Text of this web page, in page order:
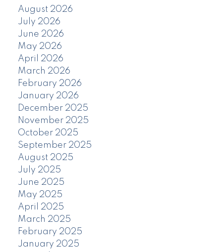
August 2026
July 2026
June 2026
May 2026
April 2026
March 2026
February 2026
January 2026
December 2025
November 2025
October 2025
September 2025
August 2025
July 2025
June 2025
May 2025
April 2025
March 2025
February 2025
January 2025